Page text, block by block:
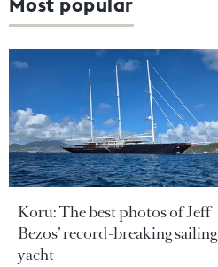
Koru: The best photos of Jeff
Bezos’ record-breaking sailing
yacht